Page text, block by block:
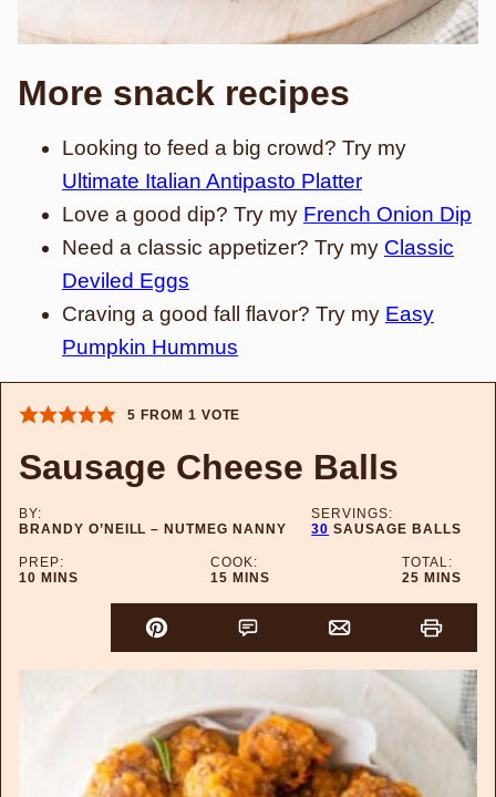
More snack recipes
Looking to feed a big crowd? Try my
Ultimate Italian Antipasto Platter
Love a good dip? Try my French Onion Dip
Need a classic appetizer? Try my Classic
Deviled Eggs
Craving a good fall flavor? Try my Easy
Pumpkin Hummus
5 FROM 1 VOTE
Sausage Cheese Balls
BY:
BRANDY O’NEILL – NUTMEG NANNY
SERVINGS:
30 SAUSAGE BALLS
PREP:
10MINUTES
MINS
COOK:
15MINUTES
MINS
TOTAL:
25MINUTES
MINS